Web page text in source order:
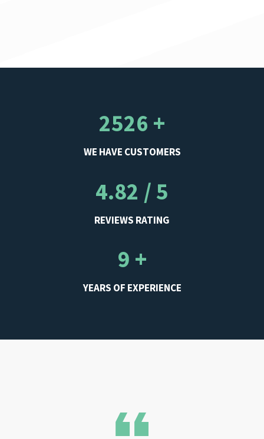
2526 +
WE HAVE CUSTOMERS
4.82 / 5
REVIEWS RATING
9 +
YEARS OF EXPERIENCE